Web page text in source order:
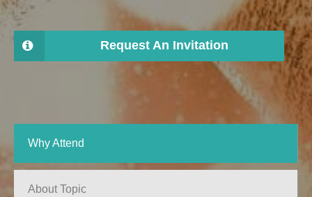
Request An Invitation
Why Attend
About Topic